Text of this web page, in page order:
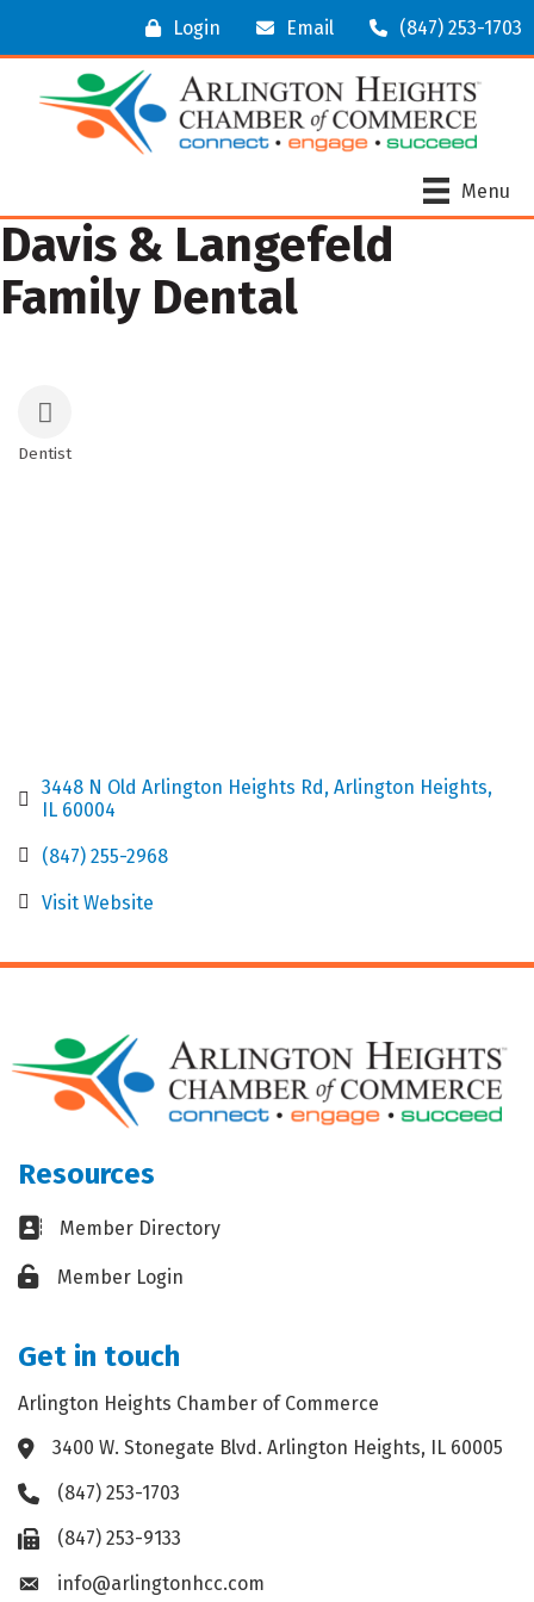
Login Email (847) 253-1703
Menu
Davis & Langefeld
Family Dental
Dentist
3448 N Old Arlington Heights Rd Arlington Heights
IL 60004
(847) 255-2968
Visit Website
Resources
Business card icon
Member Directory
Lock iconMember Login
Get in touch
Arlington Heights Chamber of Commerce
Address & Map
3400 W. Stonegate Blvd. Arlington Heights, IL 60005
Phone icon
(847) 253-1703
Fax icon(847) 253-9133
Envelope icon
info@arlingtonhcc.com